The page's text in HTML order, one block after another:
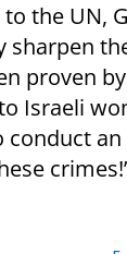
the UN,
sharpen
proven
Israeli
an